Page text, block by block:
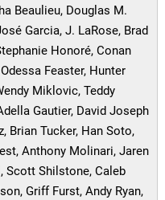
Beaulieu, Douglas M.
Garcia, J. LaRose, Brad
Honoré, Conan
Feaster, Hunter
Miklovic, Teddy
Gautier, David Joseph
Brian Tucker, Han Soto,
Anthony Molinari, Jaren
Scott Shilstone, Caleb
Griff Furst, Andy Ryan,